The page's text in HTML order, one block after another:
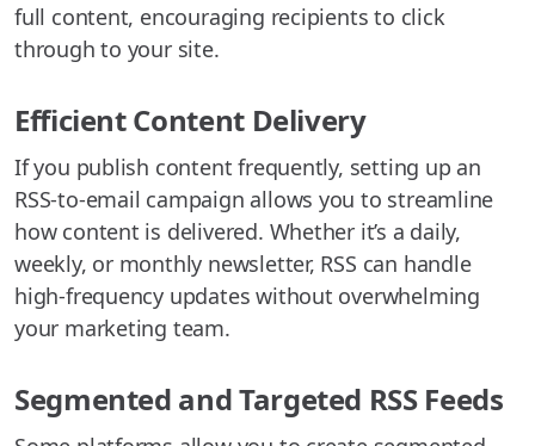
full content, encouraging recipients to click
through to your site.
Efficient Content Delivery
If you publish content frequently, setting up an
RSS-to-email campaign allows you to streamline
how content is delivered. Whether it’s a daily,
weekly, or monthly newsletter, RSS can handle
high-frequency updates without overwhelming
your marketing team.
Segmented and Targeted RSS Feeds